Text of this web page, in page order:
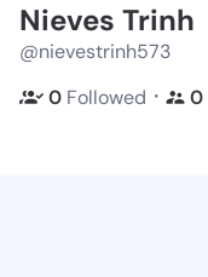
Nieves Trinh
@nievestrinh573
0 Followed ・ 0